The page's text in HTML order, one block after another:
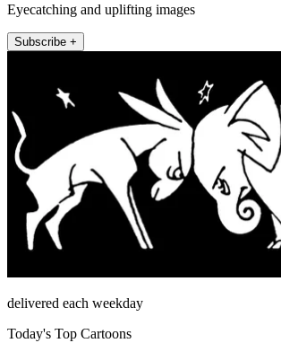
Eyecatching and uplifting images
Subscribe +
delivered each weekday
Today's Top Cartoons